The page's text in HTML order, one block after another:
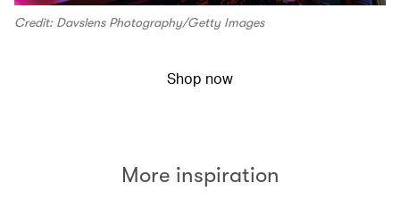
Credit: Davslens Photography/Getty Images
Shop now
More inspiration